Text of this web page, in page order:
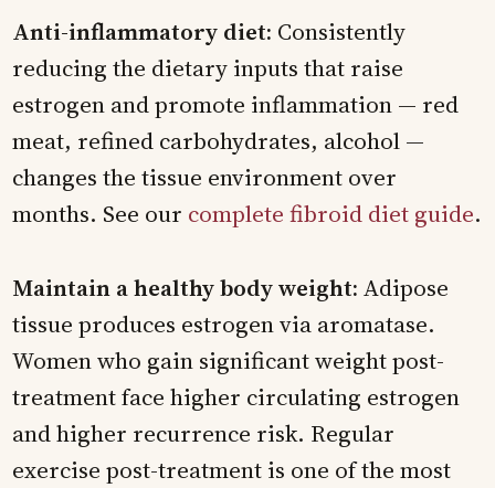
Anti-inflammatory diet: Consistently
reducing the dietary inputs that raise
estrogen and promote inflammation — red
meat, refined carbohydrates, alcohol —
changes the tissue environment over
months. See our complete fibroid diet guide.
Maintain a healthy body weight: Adipose
tissue produces estrogen via aromatase.
Women who gain significant weight post-
treatment face higher circulating estrogen
and higher recurrence risk. Regular
exercise post-treatment is one of the most